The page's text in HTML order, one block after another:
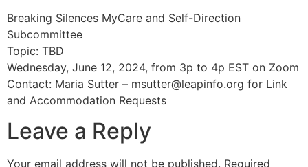
Breaking Silences MyCare and Self-Direction
Subcommittee
Topic: TBD
Wednesday, June 12, 2024, from 3p to 4p EST on Zoom
Contact: Maria Sutter – msutter@leapinfo.org for Link
and Accommodation Requests
Leave a Reply
Your email address will not be published. Required